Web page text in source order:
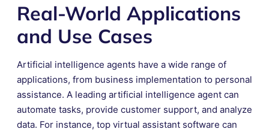
Real-World Applications
and Use Cases
Artificial intelligence agents have a wide range of
applications, from business implementation to personal
assistance. A leading artificial intelligence agent can
automate tasks, provide customer support, and analyze
data. For instance, top virtual assistant software can